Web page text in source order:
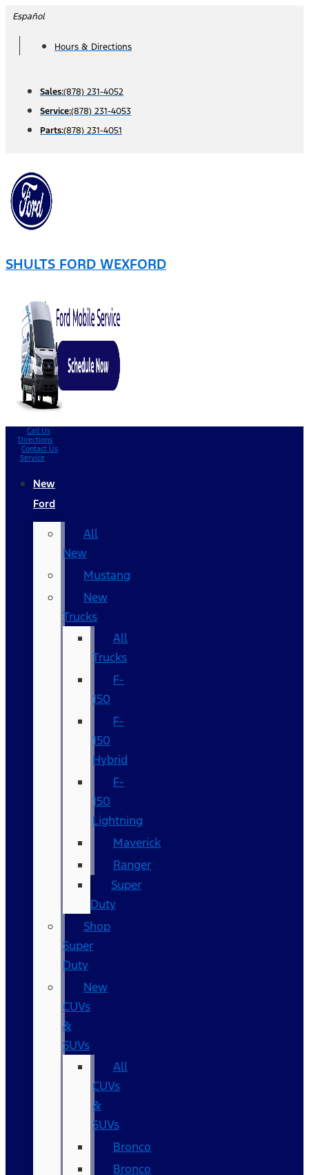
Skip
content
Español
Hours & Directions
Sales:(878) 231-4052
Service:(878) 231-4053
Parts:(878) 231-4051
SHULTS FORD WEXFORD
Call Us
Directions
Contact Us
Service
New
Ford
All
New
Mustang
New
Trucks
All
Trucks
F-
150
F-
150
Hybrid
F-
150
Lightning
Maverick
Ranger
Super
Duty
Shop
Super
Duty
New
CUVs
&
SUVs
All
CUVs
&
SUVs
Bronco
Bronco